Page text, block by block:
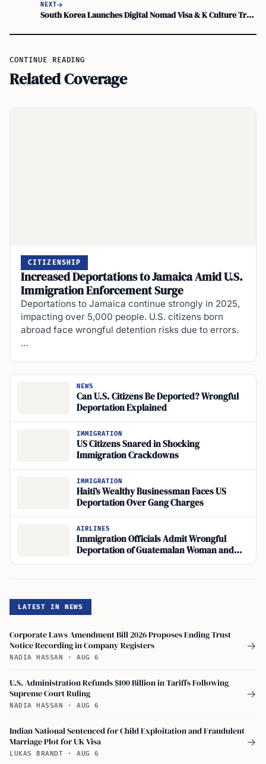
NEXT
South Korea Launches Digital Nomad Visa & K Culture Training Visa for 2024
CONTINUE READING
Related Coverage
CITIZENSHIP
Increased Deportations to Jamaica Amid U.S.
Immigration Enforcement Surge
Deportations to Jamaica continue strongly in 2025,
impacting over 5,000 people. U.S. citizens born
abroad face wrongful detention risks due to errors.
…
NEWS
Can U.S. Citizens Be Deported? Wrongful
Deportation Explained
IMMIGRATION
US Citizens Snared in Shocking
Immigration Crackdowns
IMMIGRATION
Haiti’s Wealthy Businessman Faces US
Deportation Over Gang Charges
AIRLINES
Immigration Officials Admit Wrongful
Deportation of Guatemalan Woman and
American Toddler
LATEST IN NEWS
Corporate Laws Amendment Bill 2026 Proposes Ending Trust
Notice Recording in Company Registers
NADIA HASSAN · AUG 6
→
U.S. Administration Refunds $100 Billion in Tariffs Following
Supreme Court Ruling
NADIA HASSAN · AUG 6
→
Indian National Sentenced for Child Exploitation and Fraudulent
Marriage Plot for UK Visa
LUKAS BRANDT · AUG 6
→